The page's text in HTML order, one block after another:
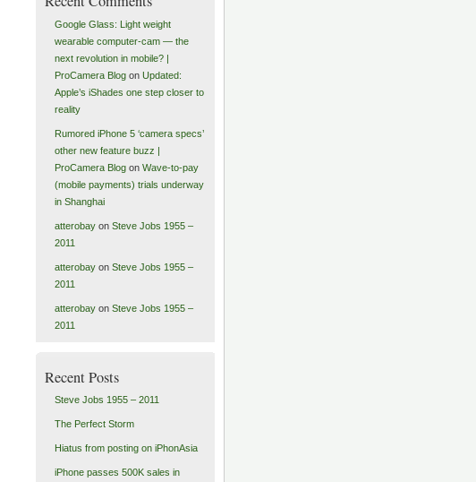
Google Glass: Light weight
wearable computer-cam — the
next revolution in mobile? |
ProCamera Blogon Updated:
Apple’s iShades one step closer to
reality
Rumored iPhone 5 ‘camera specs’
other new feature buzz |
ProCamera Blogon Wave-to-pay
(mobile payments) trials underway
in Shanghai
atterobayon Steve Jobs 1955 –
2011
atterobayon Steve Jobs 1955 –
2011
atterobayon Steve Jobs 1955 –
2011
Recent Posts
Steve Jobs 1955 – 2011
The Perfect Storm
Hiatus from posting on iPhonAsia
iPhone passes 500K sales in